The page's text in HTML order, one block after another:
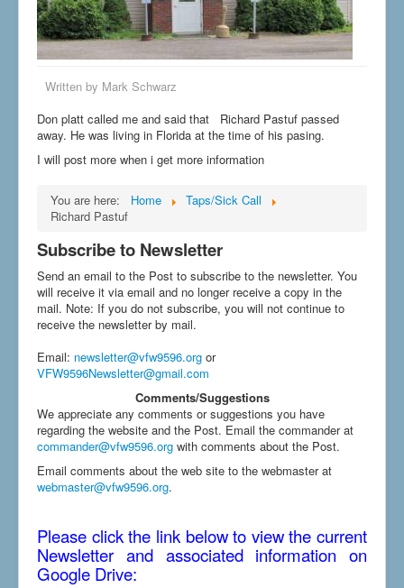
Written by Mark Schwarz
Don platt called me and said that Richard Pastuf passed
away. He was living in Florida at the time of his pasing.
I will post more when i get more information
You are here: Home
Taps/Sick Call
Richard Pastuf
Subscribe to Newsletter
Send an email to the Post to subscribe to the newsletter. You
will receive it via email and no longer receive a copy in the
mail. Note: If you do not subscribe, you will not continue to
receive the newsletter by mail.
Email: newsletter@vfw9596.org or
VFW9596Newsletter@gmail.com
Comments/Suggestions
We appreciate any comments or suggestions you have
regarding the website and the Post. Email the commander at
commander@vfw9596.org with comments about the Post.
Email comments about the web site to the webmaster at
webmaster@vfw9596.org.
Please click the link below to view the current
Newsletter and associated information on
Google Drive: